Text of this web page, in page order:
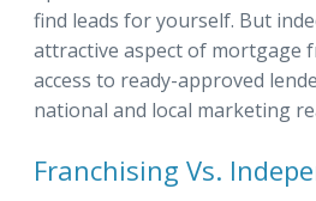
find leads for yourself. But
attractive aspect of mortgage
access to ready-approved
national and local marketing
Franchising Vs.